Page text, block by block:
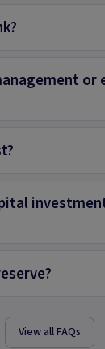
or
View all FAQs